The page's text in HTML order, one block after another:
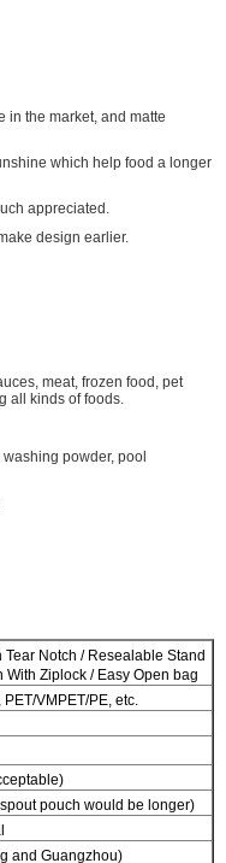
in the market, and matte
which help food a longer
appreciated.
design earlier.
meat, frozen food, pet
all kinds of foods.
powder, pool
Notch / Resealable Stand
Ziplock / Easy Open bag
VMPET/PE, etc.
pouch would be longer)
and Guangzhou)